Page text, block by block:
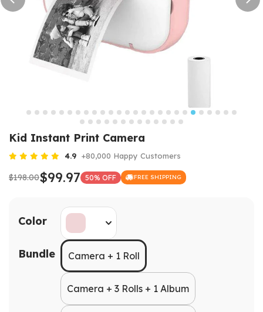
Kid Instant Print Camera
4.9 +80,000 Happy Customers
$198.00$99.97 50% OFF FREE SHIPPING
Color
Bundle Camera + 1 Roll
Camera + 3 Rolls + 1 Album